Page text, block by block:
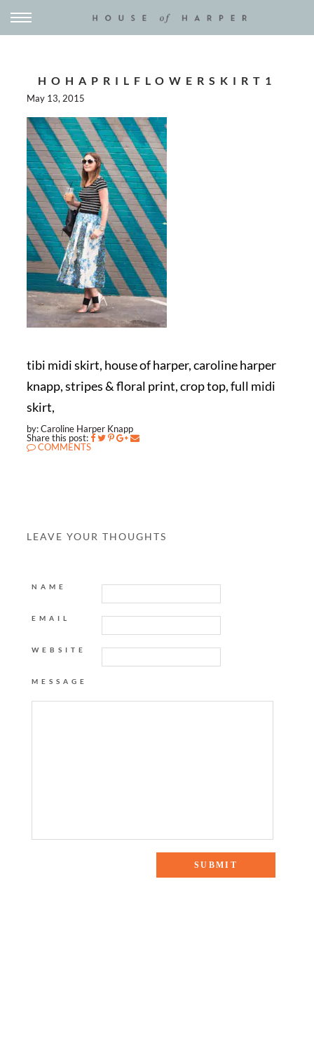
HOHAPRILFLOWERSKIRT1
May 13, 2015
tibi midi skirt, house of harper, caroline harper
knapp, stripes & floral print, crop top, full midi
skirt,
by: Caroline Harper Knapp
Share this post:
COMMENTS
LEAVE YOUR THOUGHTS
NAME
EMAIL
WEBSITE
MESSAGE